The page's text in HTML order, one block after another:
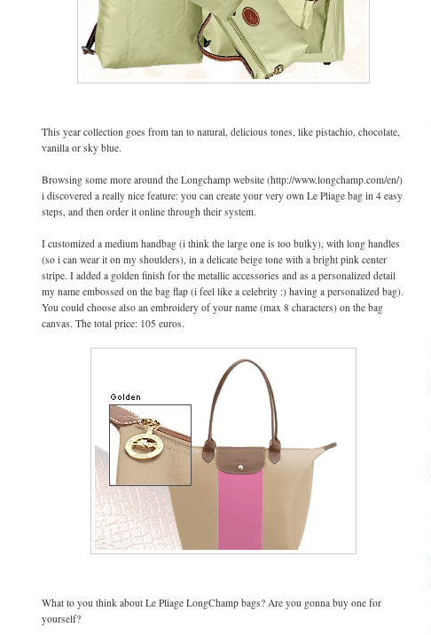
This year collection goes from tan to natural, delicious tones, like pistachio, chocolate,
vanilla or sky blue.
Browsing some more around the Longchamp website (http://www.longchamp.com/en/)
i discovered a really nice feature: you can create your very own Le Pliage bag in 4 easy
steps, and then order it online through their system.
I customized a medium handbag (i think the large one is too bulky), with long handles
(so i can wear it on my shoulders), in a delicate beige tone with a bright pink center
stripe. I added a golden finish for the metallic accessories and as a personalized detail
my name embossed on the bag flap (i feel like a celebrity :) having a personalized bag).
You could choose also an embroidery of your name (max 8 characters) on the bag
canvas. The total price: 105 euros.
What to you think about Le Pliage LongChamp bags? Are you gonna buy one for
yourself?